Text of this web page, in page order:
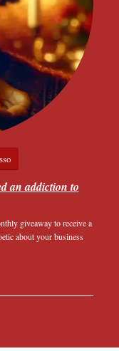
an addiction to
giveaway to receive a
about your business